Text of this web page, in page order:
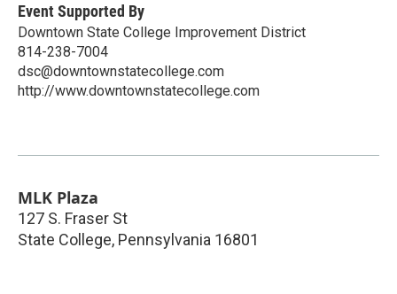
Event Supported By
Downtown State College Improvement District
814-238-7004
dsc@downtownstatecollege.com
http://www.downtownstatecollege.com
MLK Plaza
127 S. Fraser St
State College, Pennsylvania 16801